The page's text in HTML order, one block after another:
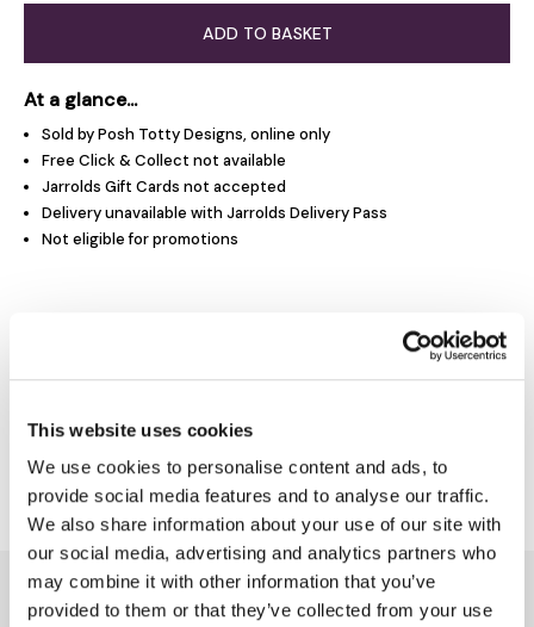
This website uses cookies
We use cookies to personalise content and ads, to
provide social media features and to analyse our traffic.
We also share information about your use of our site with
our social media, advertising and analytics partners who
may combine it with other information that you’ve
provided to them or that they’ve collected from your use
ADD TO BASKET
At a glance...
Sold by Posh Totty Designs, online only
Free Click & Collect not available
Jarrolds Gift Cards not accepted
Delivery unavailable with Jarrolds Delivery Pass
Not eligible for promotions
Delivery & Returns
You might also like...